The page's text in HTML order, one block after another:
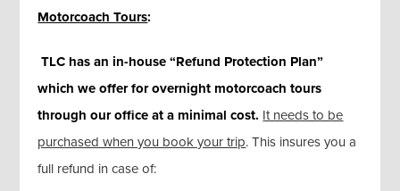
Motorcoach Tours:
TLC has an in-house “Refund Protection Plan”
which we offer for overnight motorcoach tours
through our office at a minimal cost. It needs to be
purchased when you book your trip. This insures you a
full refund in case of: